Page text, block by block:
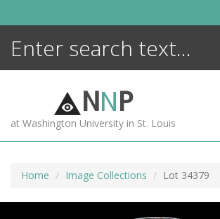
NNP
at Washington University in St. Louis
Home Image Collections Lot 34379
ENCYCLOPEDIA
MORE +
ADVANCED SEARCHING